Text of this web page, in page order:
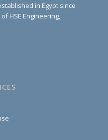
in Egypt since
HSE Engineering,